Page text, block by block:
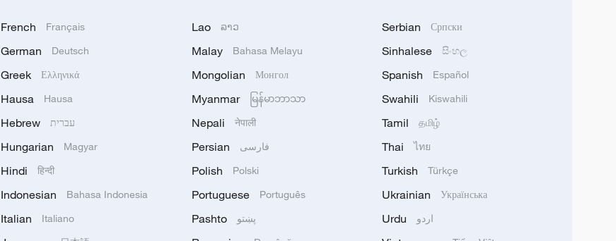
French Français
German Deutsch
Greek Ελληνικά
Hausa Hausa
Hebrew עברית
Hungarian Magyar
Hindi हिन्दी
Indonesian Bahasa Indonesia
Italian Italiano
Lao ລາວ
Malay Bahasa Melayu
Mongolian Монгол
Myanmar မြန်မာဘာသာ
Nepali नेपाली
Persian فارسی
Polish Polski
Portuguese Português
Pashto پښتو
Serbian Српски
Sinhalese සිංහල
Spanish Español
Swahili Kiswahili
Tamil தமிழ்
Thai ไทย
Turkish Türkçe
Ukrainian Українська
Urdu اردو